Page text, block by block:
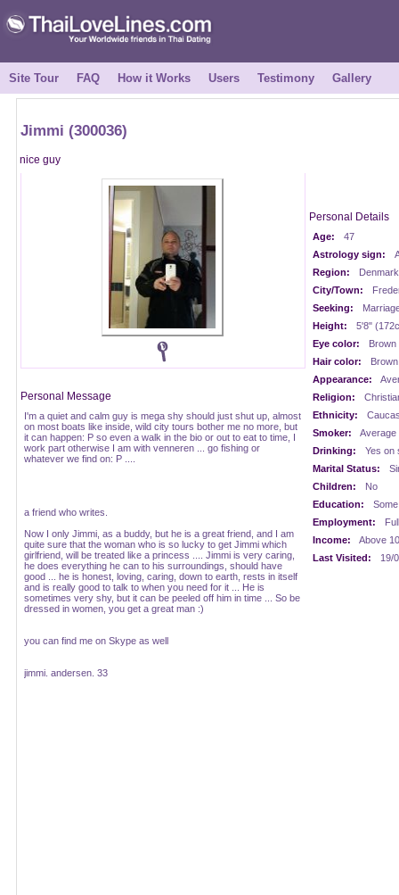
Site Tour FAQ How it Works Users Testimony Gallery
Jimmi (300036)
nice guy
Personal Message
I'm a quiet and calm guy is mega shy should just shut up, almost
on most boats like inside, wild city tours bother me no more, but
it can happen: P so even a walk in the bio or out to eat to time, I
work part otherwise I am with venneren ... go fishing or
whatever we find on: P ....
a friend who writes.
Now I only Jimmi, as a buddy, but he is a great friend, and I am
quite sure that the woman who is so lucky to get Jimmi which
girlfriend, will be treated like a princess .... Jimmi is very caring,
he does everything he can to his surroundings, should have
good ... he is honest, loving, caring, down to earth, rests in itself
and is really good to talk to when you need for it ... He is
sometimes very shy, but it can be peeled off him in time ... So be
dressed in women, you get a great man :)
you can find me on Skype as well
jimmi. andersen. 33
Personal Details
Age:
47
Astrology sign:
Region:
Denmark
City/Town:
Seeking:
Height:
5'8"
Eye color:
Brown
Hair color:
Brown
Appearance:
Religion:
Ethnicity:
Smoker:
Average
Drinking:
Yes on
Marital Status:
Children:
No
Education:
Employment:
Income:
Above
Last Visited:
19/